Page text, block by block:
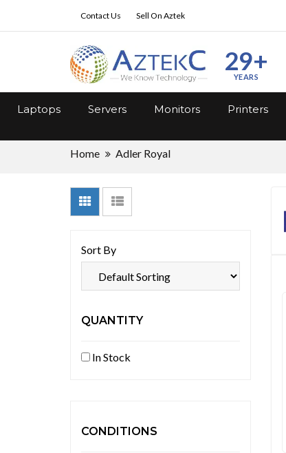
Contact Us Sell On Aztek
29+
YEARS
Laptops Servers Monitors Printers
Home Adler Royal
Sort By
QUANTITY
In Stock
CONDITIONS